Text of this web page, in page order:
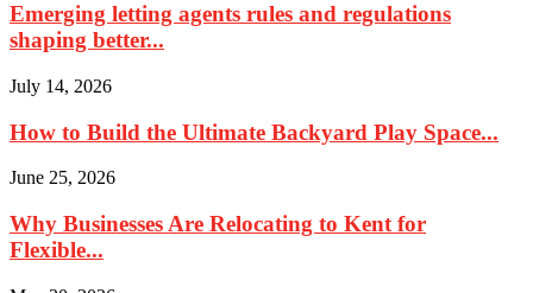
Emerging letting agents rules and regulations
shaping better...
July 14, 2026
How to Build the Ultimate Backyard Play Space...
June 25, 2026
Why Businesses Are Relocating to Kent for
Flexible...